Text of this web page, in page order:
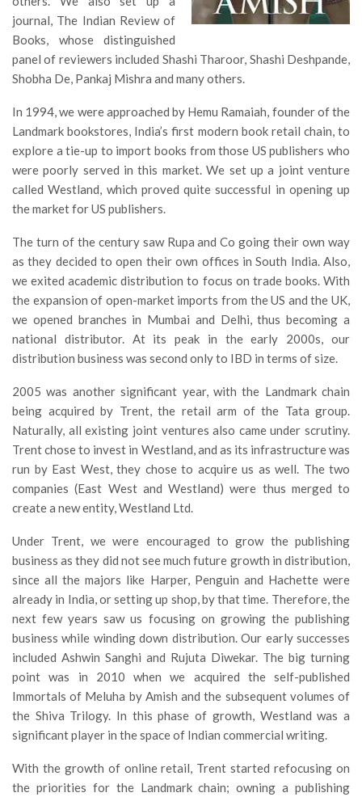
journal, The Indian Review of
Books, whose distinguished
panel of reviewers included Shashi Tharoor, Shashi Deshpande,
Shobha De, Pankaj Mishra and many others.
In 1994, we were approached by Hemu Ramaiah, founder of the
Landmark bookstores, India’s first modern book retail chain, to
explore a tie-up to import books from those US publishers who
were poorly served in this market. We set up a joint venture
called Westland, which proved quite successful in opening up
the market for US publishers.
The turn of the century saw Rupa and Co going their own way
as they decided to open their own offices in South India. Also,
we exited academic distribution to focus on trade books. With
the expansion of open-market imports from the US and the UK,
we opened branches in Mumbai and Delhi, thus becoming a
national distributor. At its peak in the early 2000s, our
distribution business was second only to IBD in terms of size.
2005 was another significant year, with the Landmark chain
being acquired by Trent, the retail arm of the Tata group.
Naturally, all existing joint ventures also came under scrutiny.
Trent chose to invest in Westland, and as its infrastructure was
run by East West, they chose to acquire us as well. The two
companies (East West and Westland) were thus merged to
create a new entity, Westland Ltd.
Under Trent, we were encouraged to grow the publishing
business as they did not see much future growth in distribution,
since all the majors like Harper, Penguin and Hachette were
already in India, or setting up shop, by that time. Therefore, the
next few years saw us focusing on growing the publishing
business while winding down distribution. Our early successes
included Ashwin Sanghi and Rujuta Diwekar. The big turning
point was in 2010 when we acquired the self-published
Immortals of Meluha by Amish and the subsequent volumes of
the Shiva Trilogy. In this phase of growth, Westland was a
significant player in the space of Indian commercial writing.
With the growth of online retail, Trent started refocusing on
the priorities for the Landmark chain; owning a publishing